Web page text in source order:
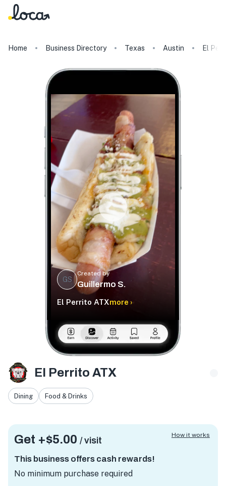
Home Business Directory Texas Austin El
GS
Created by
Guillermo S.
El Perrito ATXmore ›
El Perrito ATX
Dining Food & Drinks
Get +$5.00 / visit
This business offers cash rewards!
No minimum purchase required
How it works